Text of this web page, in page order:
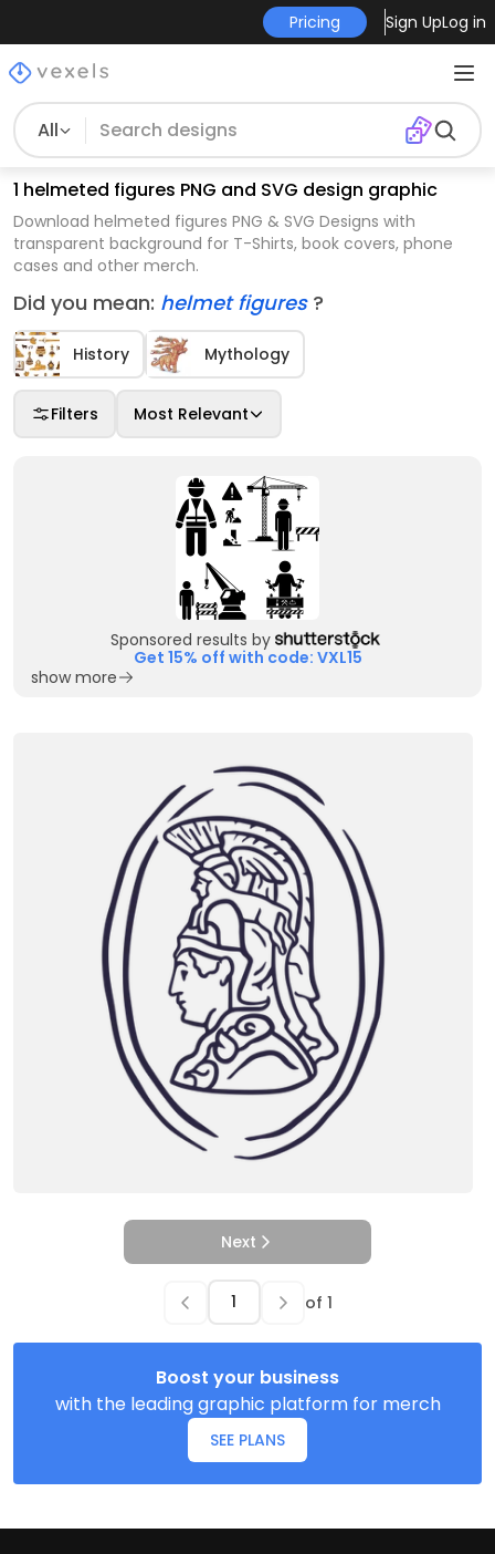
Pricing Sign UpLog in
All
1 helmeted figures PNG and SVG design graphic
Download helmeted figures PNG & SVG Designs with
transparent background for T-Shirts, book covers, phone
cases and other merch.
Did you mean: helmet figures ?
History Mythology
Filters Most Relevant
Sponsored results by
Get 15% off with code: VXL15
show more
Next
of 1
Boost your business
with the leading graphic platform for merch
SEE PLANS